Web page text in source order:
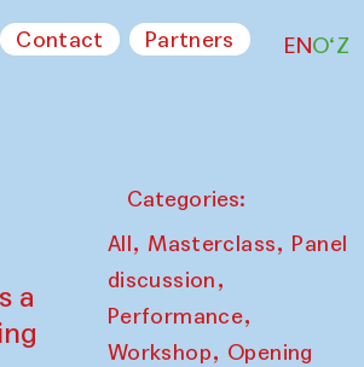
Contact
Partners
ENO‘Z
a
Categories:
All, Masterclass, Panel
discussion,
Performance,
Workshop, Opening